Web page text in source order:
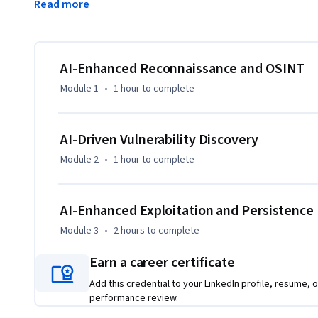
results, exploit weaknesses, and maintain access in real-
workflows with proven penetration testing strategies.
move faster, smarter, and more effectively in today’s
Read more
AI-Enhanced Reconnaissance and OSINT
Module 1 • 1 hourto complete
AI-Driven Vulnerability Discovery
Module 2 • 1 hourto complete
AI-Enhanced Exploitation and Persistence
Module 3 • 2 hours to complete
Earn a career certificate
Add this credential to your LinkedIn profile, resume,
performance review.